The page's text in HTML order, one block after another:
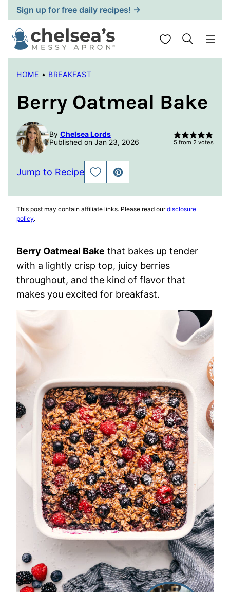
Skip
to
content
Sign up for free daily recipes! →
My Favorites
HOME • BREAKFAST
Berry Oatmeal Bake
By Chelsea Lords
Published on Jan 23, 2026
5 from 2 votes
Jump to Recipe
SAVE
TO
PIN
This post may contain affiliate links. Please read ourdisclosure
policy.
Berry Oatmeal Bake that bakes up tender
with a lightly crisp top, juicy berries
throughout, and the kind of flavor that
makes you excited for breakfast.